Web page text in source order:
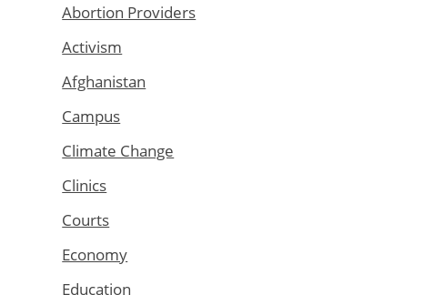
Abortion Providers
Activism
Afghanistan
Campus
Climate Change
Clinics
Courts
Economy
Education